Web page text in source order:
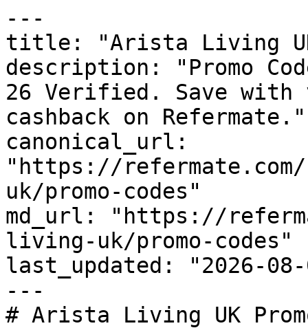
---
title: "Arista Living UK
description: "Promo
26 Verified. Save with
cashback on Refermate."
canonical_url:
"https://
uk/promo-codes"
md_url: "https://
living-uk/promo-codes"
last_updated: "2026-08-
---
# Arista Living UK